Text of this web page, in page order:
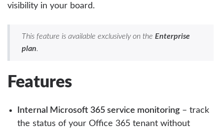
visibility in your board.
This feature is available exclusively on the Enterprise
plan.
Features
Internal Microsoft 365 service monitoring – track
the status of your Office 365 tenant without